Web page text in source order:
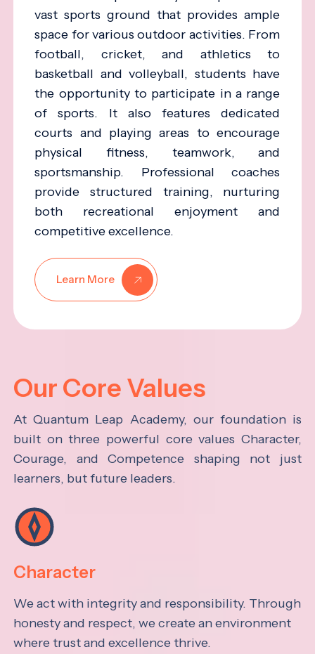
vast sports ground that provides ample
space for various outdoor activities. From
football, cricket, and athletics to
basketball and volleyball, students have
the opportunity to participate in a range
of sports. It also features dedicated
courts and playing areas to encourage
physical fitness, teamwork, and
sportsmanship. Professional coaches
provide structured training, nurturing
both recreational enjoyment and
competitive excellence.
Learn More
Our Core Values
At Quantum Leap Academy, our foundation is
built on three powerful core values Character,
Courage, and Competence shaping not just
learners, but future leaders.
Character
We act with integrity and responsibility. Through
honesty and respect, we create an environment
where trust and excellence thrive.